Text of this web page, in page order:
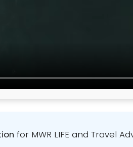
for MWR LIFE and Travel